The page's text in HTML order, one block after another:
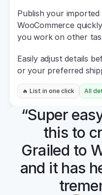
Publish your
WooCommerce
you work on other
Easily adjust details
or your preferred
🔥 List in one click All
“Super
this to
Grailed to
and it has